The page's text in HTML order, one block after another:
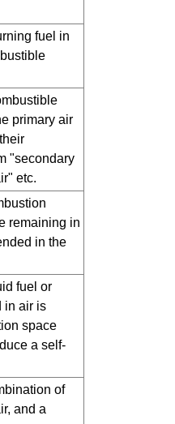
fuel in
primary air
"secondary
etc.
remaining in
in the
fuel or
in air is
space
a self-
of
and a